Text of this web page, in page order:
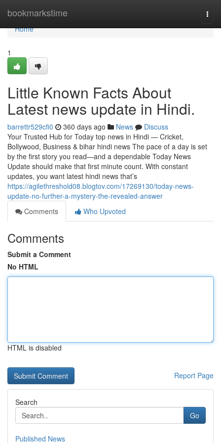
bookmarkstime
Home
Home
1
Little Known Facts About
Latest news update in Hindi.
barrettr529cfi0 360 days ago News
Discuss
Your Trusted Hub for Today top news in Hindi — Cricket,
Bollywood, Business & bihar hindi news The pace of a day is set
by the first story you read—and a dependable Today News
Update should make that first minute count. With constant
updates, you want latest hindi news that’s
https://agilethreshold08.blogtov.com/17269130/today-news-
update-no-further-a-mystery-the-revealed-answer
Comments
Who Upvoted
Comments
Submit a Comment
No HTML
HTML is disabled
Report Page
Search
Go
Published News